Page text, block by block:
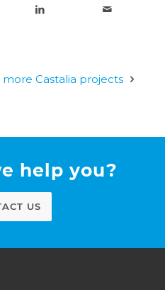
more Castalia projects
help you?
US